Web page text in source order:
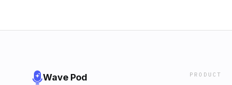
Wave Pod PRODUCT